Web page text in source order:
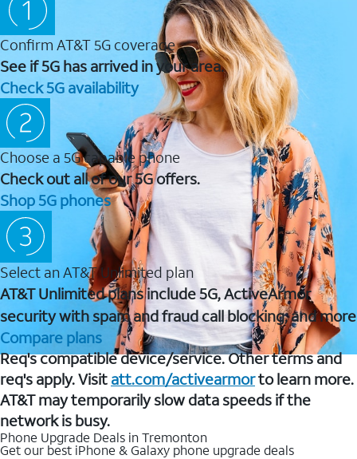
Confirm AT&T 5G coverage
See if 5G has arrived in your area.
Check 5G availability
Choose a 5G capable phone
Check out all of our 5G offers.
Shop 5G phones
Select an AT&T Unlimited plan
AT&T Unlimited plans include 5G, ActiveArmor
security with spam and fraud call blocking, and more
Compare plans
Req's compatible device/service. Other terms and
req's apply. Visit att.com/activearmorto learn more.
AT&T may temporarily slow data speeds if the
network is busy.
Phone Upgrade Deals in Tremonton
Get our best iPhone & Galaxy phone upgrade deals